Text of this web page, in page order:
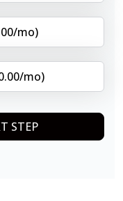
mo)
mo)
STEP